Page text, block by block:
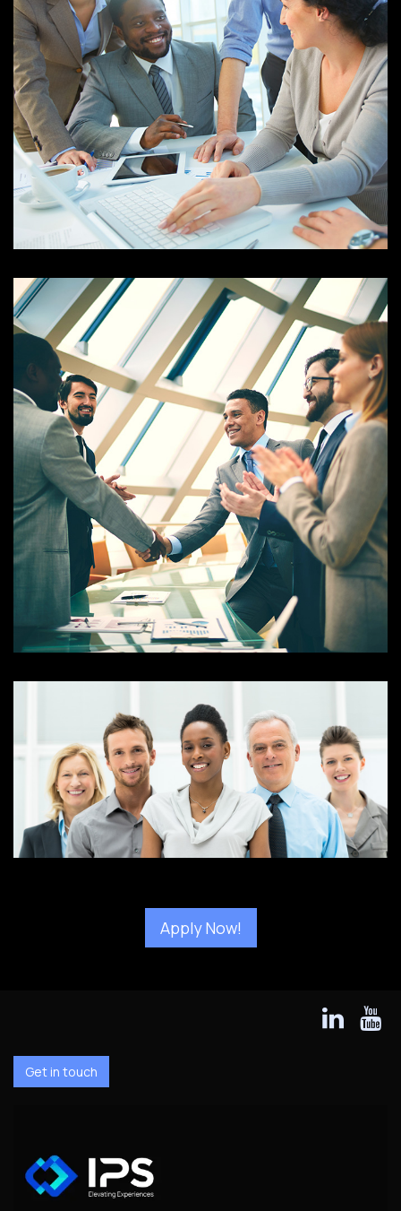
Apply Now!
Get in touch